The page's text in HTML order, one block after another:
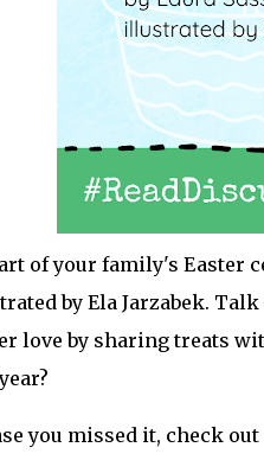
of your family's Easter
by Ela Jarzabek.
love by sharing treats
you missed it, check